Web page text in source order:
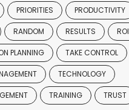
PRIORITIES PRODUCTIVITY
RANDOM RESULTS ROI
PLANNING TAKE CONTROL
TECHNOLOGY
TRAINING TRUST